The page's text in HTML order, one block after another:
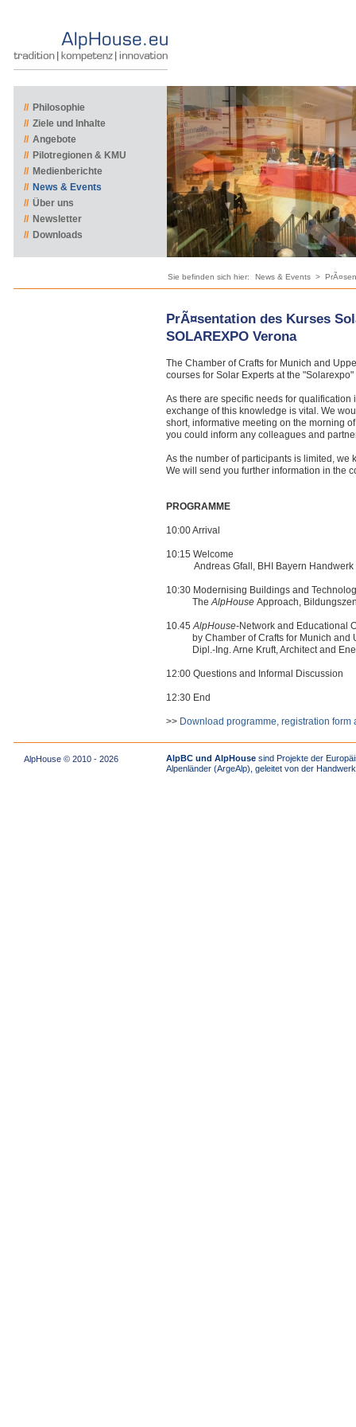
// Philosophie
// Ziele und Inhalte
// Angebote
// Pilotregionen & KMU
// Medienberichte
// News & Events
// Über uns
// Newsletter
// Downloads
Sie befinden sich hier: News & Events >
PrÃ¤sentation des Kurses
SOLAREXPO Verona
The Chamber of Crafts for Munich and
courses for Solar Experts at the
As there are specific needs for qualification
exchange of this knowledge is vital. We
short, informative meeting on the morning
you could inform any colleagues and
As the number of participants is limited, we
We will send you further information in the
PROGRAMME
10:00 Arrival
10:15 Welcome
Andreas Gfall, BHI Bayern Handwerk
10:30 Modernising Buildings and
TheAlpHouse Approach,
10.45AlpHouse-Network and Educational
by Chamber of Crafts for Munich and
Dipl.-Ing. Arne Kruft, Architect and
12:00 Questions and Informal Discussion
12:30 End
>> Download programme, registration form
AlpHouse © 2010 - 2026 AlpBC und AlpHousesind Projekte der
Alpenländer (ArgeAlp), geleitet von der